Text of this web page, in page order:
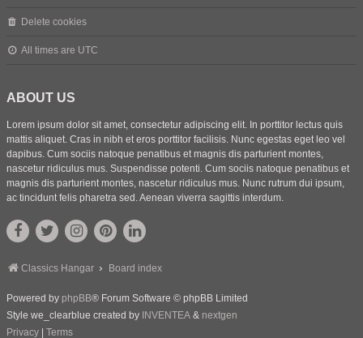
Delete cookies
All times are UTC
ABOUT US
Lorem ipsum dolor sit amet, consectetur adipiscing elit. In porttitor lectus quis
mattis aliquet. Cras in nibh et eros porttitor facilisis. Nunc egestas eget leo vel
dapibus. Cum sociis natoque penatibus et magnis dis parturient montes,
nascetur ridiculus mus. Suspendisse potenti. Cum sociis natoque penatibus et
magnis dis parturient montes, nascetur ridiculus mus. Nunc rutrum dui ipsum,
ac tincidunt felis pharetra sed. Aenean viverra sagittis interdum.
Classics Hangar Board index
Powered by phpBB® Forum Software © phpBB Limited
Style we_clearblue created by INVENTEA & nextgen
Privacy
Terms